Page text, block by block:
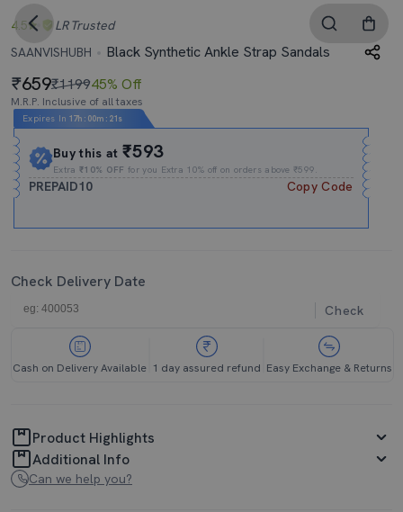
4.5 LR Trusted
SAANVISHUBH
Black Synthetic Ankle Strap Sandals
659₹119945% Off
M.R.P. Inclusive of all taxes
Expires In 17h : 00m : 20s
Buy this at₹593
Extra₹10% OFF for you Extra 10% off on orders above ₹599.
PREPAID10 Copy Code
Check Delivery Date
Check
Cash on Delivery Available 1 day assured refund Easy Exchange & Returns
Product Highlights
Additional Info
Can we help you?